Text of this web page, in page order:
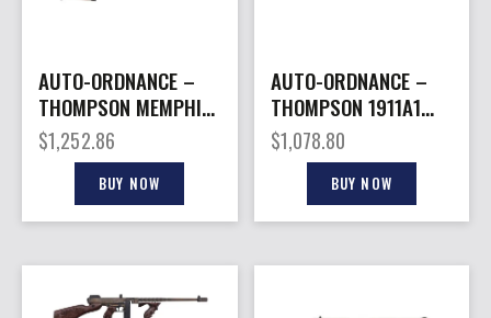
AUTO-ORDNANCE –
THOMPSON MEMPHIS
BELLE 1911A1 45ACP
5″
$1,252.86
BUY NOW
AUTO-ORDNANCE –
THOMPSON 1911A1
ARMY 250TH 45ACP
5″ 7+1
$1,078.80
BUY NOW